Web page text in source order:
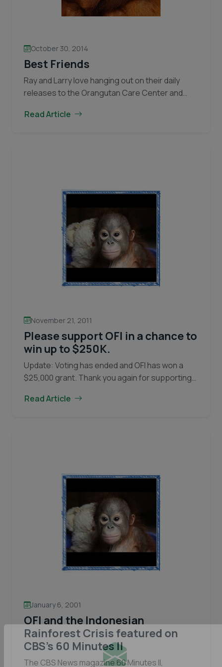
October 30, 2014
Best Friends
Ray and Larry love hanging out on their daily
releases to the Orangutan Care Center and
than Ray and sometimes needs Ray’s
Read Article
November 21, 2011
Please support OFI in a chance to
win up to $250K.
Update: Voting has ended and OFI has won a
$25,000 grant. Thank you again for supporting
OFI needs your help to win part…
chance
win
$250K.
Read Article
January 6, 2001
OFI and the Indonesian
Rainforest Crisis featured on
CBS’s 60 Minutes II
The CBS News magazine 60 Minutes II,